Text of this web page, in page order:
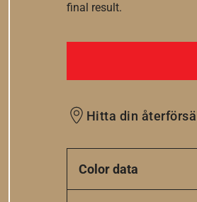
final result.
Hitta din
Color data